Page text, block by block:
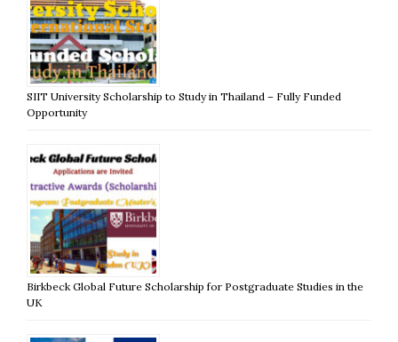
SIIT University Scholarship to Study in Thailand – Fully Funded
Opportunity
Birkbeck Global Future Scholarship for Postgraduate Studies in the
UK